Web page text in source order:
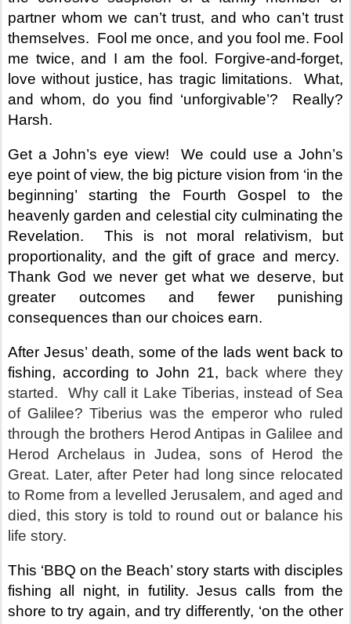
partner whom we can’t trust, and who can’t trust
themselves. Fool me once, and you fool me. Fool
me twice, and I am the fool. Forgive-and-forget,
love without justice, has tragic limitations.
What,
and whom, do you find ‘unforgivable’?
Really?
Harsh.
Get a John’s eye view!
We could use a John’s
eye point of view, the big picture vision from ‘in the
beginning’ starting the Fourth Gospel to the
heavenly garden and celestial city culminating the
Revelation.
This is not moral relativism, but
proportionality, and the gift of grace and mercy.
Thank God we never get what we deserve, but
greater outcomes and fewer punishing
consequences than our choices earn.
After Jesus’ death, some of the lads went back to
fishing, according to John 21,
back where they
started.
Why call it Lake Tiberias, instead of Sea
of Galilee? Tiberius was the emperor who ruled
through the brothers Herod Antipas in Galilee and
Herod Archelaus in Judea, sons of Herod the
Great. Later, after Peter had long since relocated
to Rome from a levelled Jerusalem, and aged and
died, this story is told to round out or balance his
life story.
This ‘BBQ on the Beach’ story starts with disciples
fishing all night, in futility. Jesus calls from the
shore to try again, and try differently, ‘on the other